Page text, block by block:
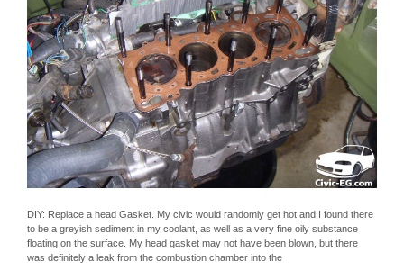
DIY: Replace a head Gasket. My civic would randomly get hot and I found there
to be a greyish sediment in my coolant, as well as a very fine oily substance
floating on the surface. My head gasket may not have been blown, but there
was definitely a leak from the combustion chamber into the